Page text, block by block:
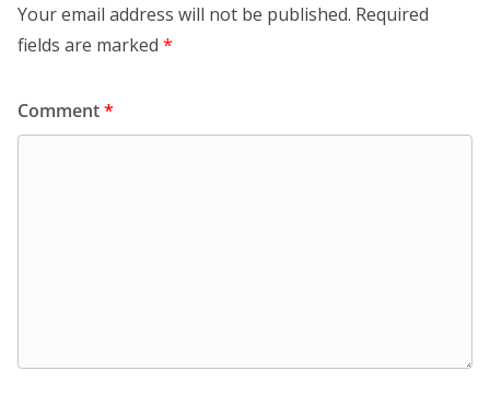
Your email address will not be published. Required
fields are marked *
Comment*